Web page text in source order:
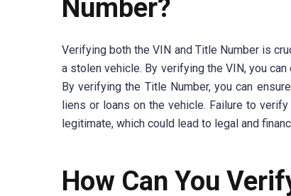
Number?
Verifying both the VIN and Title Number is
a stolen vehicle. By verifying the VIN, you
By verifying the Title Number, you can
liens or loans on the vehicle. Failure to
legitimate, which could lead to legal and
How Can You